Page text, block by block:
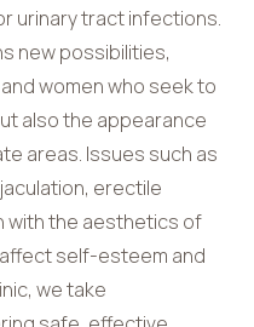
urinary tract infections.
new possibilities,
women who seek to
also the appearance
areas. Issues such as
erectile
with the aesthetics of
self-esteem and
we take